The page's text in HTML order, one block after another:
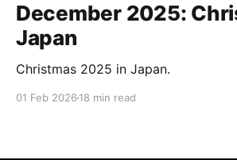
December 2025:
Japan
Christmas 2025 in Japan.
01 Feb 2026 18 min read